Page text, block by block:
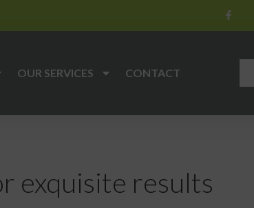
OUR SERVICES CONTACT
exquisite results